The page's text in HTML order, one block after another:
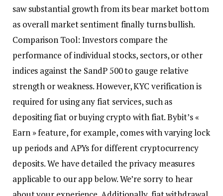
saw substantial growth from its bear market bottom
as overall market sentiment finally turns bullish.
Comparison Tool: Investors compare the
performance of individual stocks, sectors, or other
indices against the SandP 500 to gauge relative
strength or weakness. However, KYC verification is
required for using any fiat services, such as
depositing fiat or buying crypto with fiat. Bybit’s «
Earn » feature, for example, comes with varying lock
up periods and APYs for different cryptocurrency
deposits. We have detailed the privacy measures
applicable to our app below. We’re sorry to hear